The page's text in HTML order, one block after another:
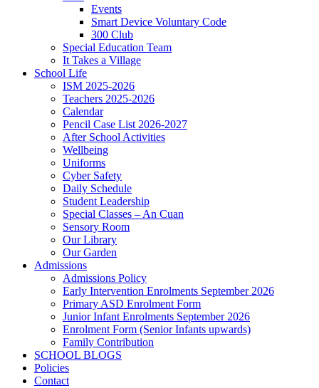
Events
Smart Device Voluntary Code
300 Club
Special Education Team
It Takes a Village
School Life
ISM 2025-2026
Teachers 2025-2026
Calendar
Pencil Case List 2026-2027
After School Activities
Wellbeing
Uniforms
Cyber Safety
Daily Schedule
Student Leadership
Special Classes – An Cuan
Sensory Room
Our Library
Our Garden
Admissions
Admissions Policy
Early Intervention Enrolments September 2026
Primary ASD Enrolment Form
Junior Infant Enrolments September 2026
Enrolment Form (Senior Infants upwards)
Family Contribution
SCHOOL BLOGS
Policies
Contact